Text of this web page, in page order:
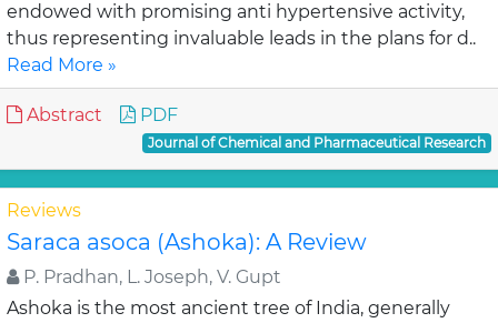
endowed with promising anti hypertensive activity,
thus representing invaluable leads in the plans for d..
Read More »
Abstract PDF
Journal of Chemical and Pharmaceutical Research
Reviews
Saraca asoca (Ashoka): A Review
P. Pradhan, L. Joseph, V. Gupt
Ashoka is the most ancient tree of India, generally